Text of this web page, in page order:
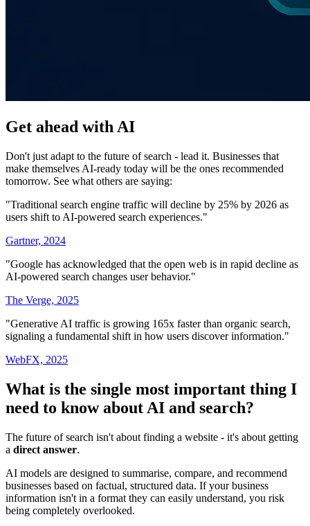
Get ahead with AI
Don't just adapt to the future of search - lead it. Businesses that
make themselves AI-ready today will be the ones recommended
tomorrow. See what others are saying:
"Traditional search engine traffic will decline by 25% by 2026 as
users shift to AI-powered search experiences."
Gartner, 2024
"Google has acknowledged that the open web is in rapid decline as
AI-powered search changes user behavior."
The Verge, 2025
"Generative AI traffic is growing 165x faster than organic search,
signaling a fundamental shift in how users discover information."
WebFX, 2025
What is the single most important thing I
need to know about AI and search?
The future of search isn't about finding a website - it's about getting
a direct answer.
AI models are designed to summarise, compare, and recommend
businesses based on factual, structured data. If your business
information isn't in a format they can easily understand, you risk
being completely overlooked.